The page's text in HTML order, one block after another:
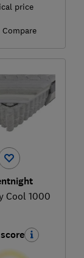
price
Compare
Cool 1000